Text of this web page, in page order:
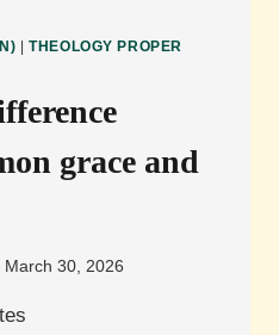
|THEOLOGY PROPER
grace and
March 30, 2026